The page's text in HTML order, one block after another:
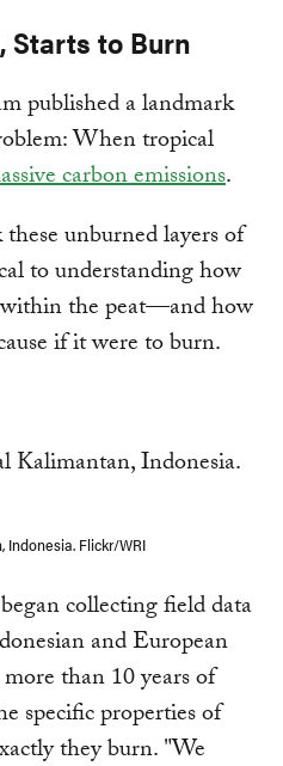
Starts to Burn
published a landmark
When tropical
carbon emissions.
unburned layers of
to understanding how
the peat—and how
if it were to burn.
Flickr/WRI
collecting field data
and European
than 10 years of
specific properties of
they burn. "We